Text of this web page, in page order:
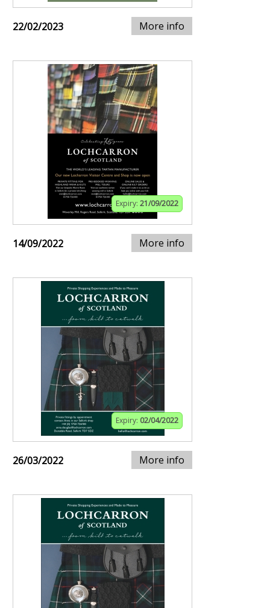
22/02/2023 More info
Expiry: 21/09/2022
14/09/2022 More info
Expiry: 02/04/2022
26/03/2022 More info